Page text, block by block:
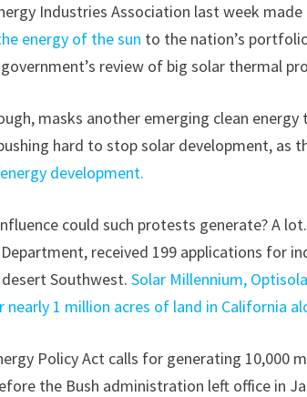
Industries Association last week
energy of the sun to the nation’s
review of big solar thermal
masks another emerging clean
hard to stop solar development, as
development.
could such protests generate? A
received 199 applications for
desert Southwest.Solar Millennium,
nearly 1 million acres of land in California
Policy Act calls for generating 10,000
the Bush administration left office in